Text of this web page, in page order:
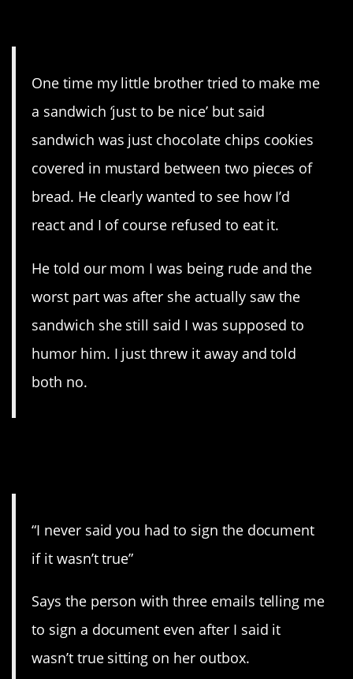
One time my little brother tried to make me
a sandwich ‘just to be nice’ but said
sandwich was just chocolate chips cookies
covered in mustard between two pieces of
bread. He clearly wanted to see how I’d
react and I of course refused to eat it.
He told our mom I was being rude and the
worst part was after she actually saw the
sandwich she still said I was supposed to
humor him. I just threw it away and told
both no.
“I never said you had to sign the document
if it wasn’t true”
Says the person with three emails telling me
to sign a document even after I said it
wasn’t true sitting on her outbox.